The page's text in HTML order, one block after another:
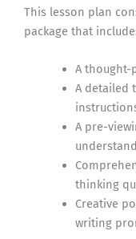
This lesson plan
package that
A thought-
A detailed
A pre-
thinking
Creative
writing